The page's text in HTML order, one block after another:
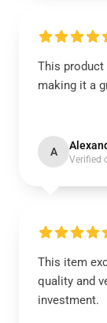
This product
making it a
A
Verified
This item
quality and
investment.